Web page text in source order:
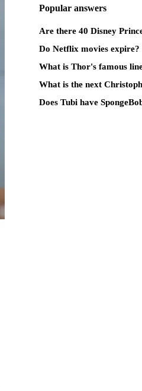
Popular answers
Are there 40 Disney
Do Netflix movies expire?
What is Thor's famous
What is the next
Does Tubi have